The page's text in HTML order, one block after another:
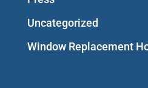
Uncategorized
Window Replacement